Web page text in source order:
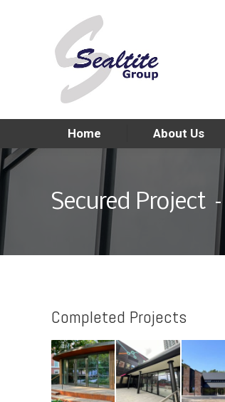
Home About Us
Secured Project
Completed Projects